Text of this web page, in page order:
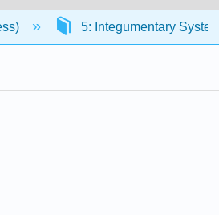
5: Integumentary System